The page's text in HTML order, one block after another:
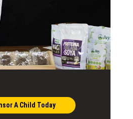
A Child Today